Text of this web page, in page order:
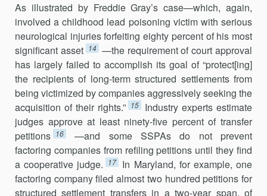
As illustrated by Freddie Gray’s case—which, again,
involved a childhood lead poisoning victim with serious
neurological injuries forfeiting eighty percent of his most
significant asset 14 —the requirement of court approval
has largely failed to accomplish its goal of “protect[ing]
the recipients of long-term structured settlements from
being victimized by companies aggressively seeking the
acquisition of their rights.” 15
Industry experts estimate
judges approve at least ninety-five percent of transfer
petitions 16
—and some SSPAs do not prevent
factoring companies from refiling petitions until they find
a cooperative judge.
17
In Maryland, for example, one
factoring company filed almost two hundred petitions for
structured settlement transfers in a two-year span, of